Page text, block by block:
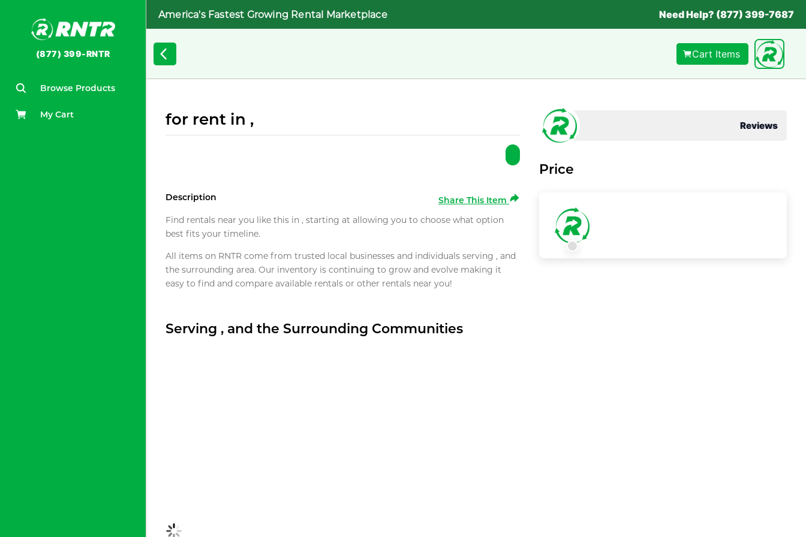
(877) 399-RNTR
Browse Products
My Cart
America's Fastest Growing Rental Marketplace Need Help? (877) 399-7687
Cart Items
for rent in ,
Description
Share This Item
Find rentals near you like this in , starting at allowing you to choose what option
best fits your timeline.
All items on RNTR come from trusted local businesses and individuals serving , and
the surrounding area. Our inventory is continuing to grow and evolve making it
easy to find and compare available rentals or other rentals near you!
Serving , and the Surrounding Communities
Reviews
Price